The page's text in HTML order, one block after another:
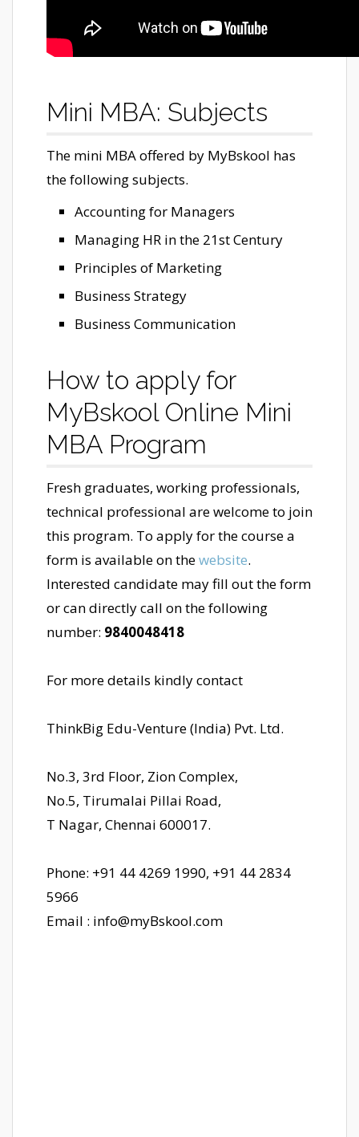
Mini MBA: Subjects
The mini MBA offered by MyBskool has
the following subjects.
Accounting for Managers
Managing HR in the 21st Century
Principles of Marketing
Business Strategy
Business Communication
How to apply for
MyBskool Online Mini
MBA Program
Fresh graduates, working professionals,
technical professional are welcome to join
this program. To apply for the course a
form is available on thewebsite.
Interested candidate may fill out the form
or can directly call on the following
number: 9840048418
For more details kindly contact
ThinkBig Edu-Venture (India) Pvt. Ltd.
No.3, 3rd Floor, Zion Complex,
No.5, Tirumalai Pillai Road,
T Nagar, Chennai 600017.
Phone: +91 44 4269 1990, +91 44 2834
5966
Email : info@myBskool.com